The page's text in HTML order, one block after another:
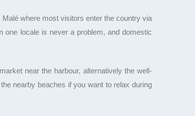
where most visitors enter the country via
one locale is never a problem, and domestic
near the harbour, alternatively the well-
nearby beaches if you want to relax during